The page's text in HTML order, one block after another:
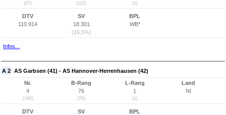
(47) (112) (1)
DTV
110.914
SV
18.301
(16,5%)
BPL
WB*
Infos...
A 2 AS Garbsen (41) - AS Hannover-Herrenhausen (42)
Nr.
4
(180)
B-Rang
76
(76)
L-Rang
1
(1)
Land
NI
DTV
SV
BPL